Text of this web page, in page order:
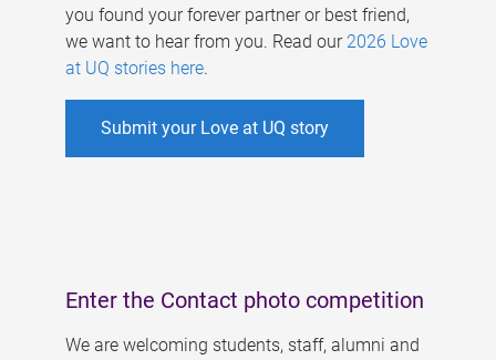
you found your forever partner or best friend,
we want to hear from you. Read our 2026 Love
at UQ stories here.
Submit your Love at UQ story
Enter the Contact photo competition
We are welcoming students, staff, alumni and